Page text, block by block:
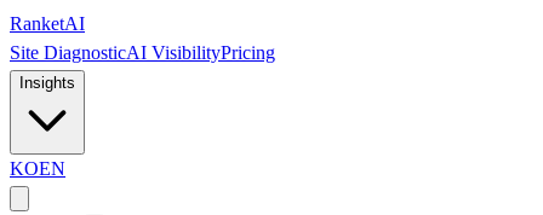
Skip to main content
RanketAI
Site DiagnosticAI VisibilityPricing
Insights
KOEN